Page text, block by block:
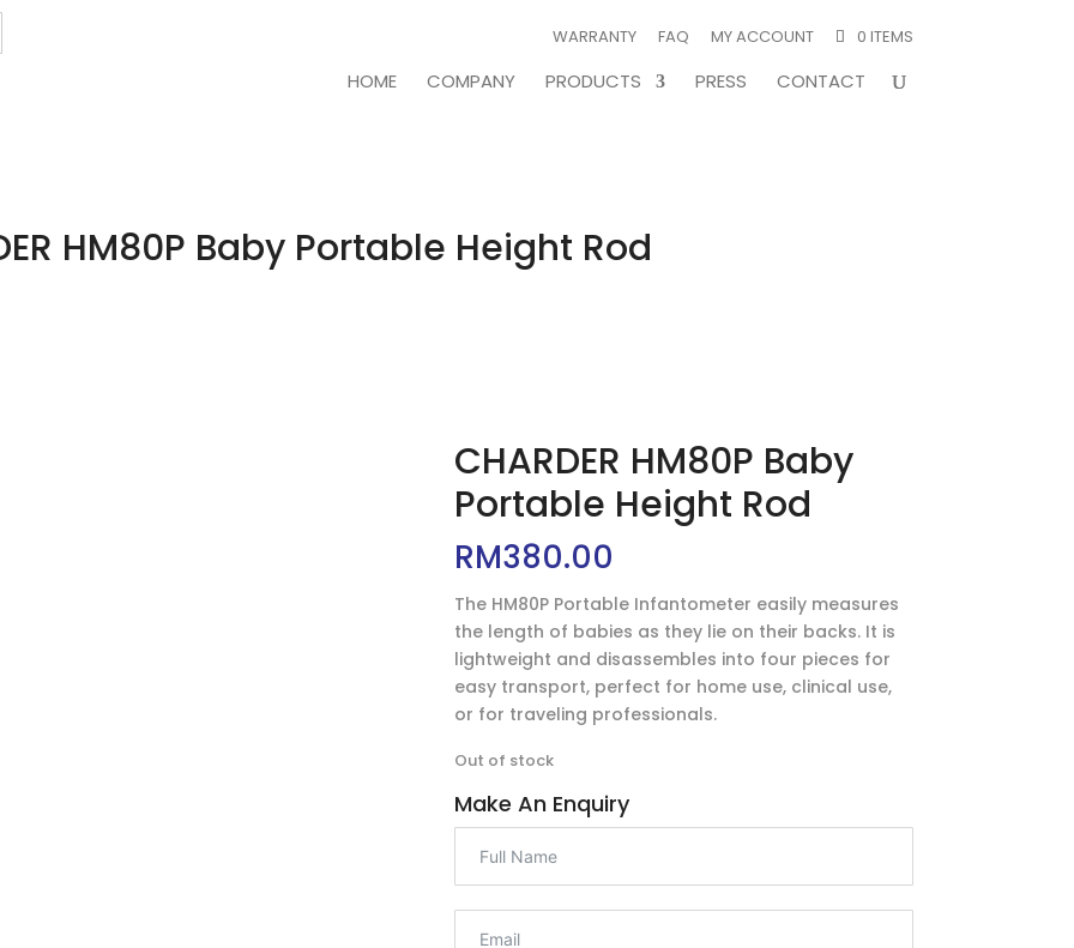
WARRANTY FAQ MY ACCOUNT 0 ITEMS
HOME COMPANY PRODUCTS PRESS CONTACT
HM80P Baby Portable Height Rod
CHARDER HM80P Baby
Portable Height Rod
RM380.00
The HM80P Portable Infantometer easily measures
the length of babies as they lie on their backs. It is
lightweight and disassembles into four pieces for
easy transport, perfect for home use, clinical use,
or for traveling professionals.
Out of stock
Make An Enquiry